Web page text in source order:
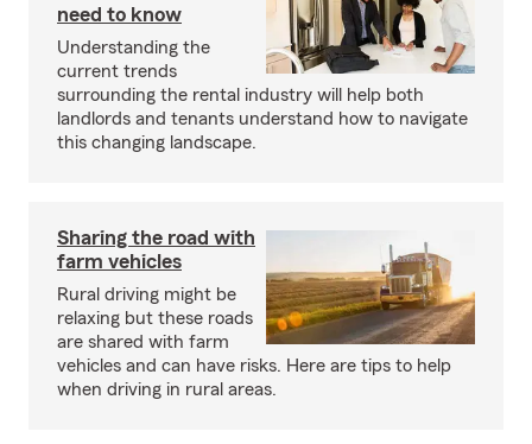
need to know
Understanding the
current trends
surrounding the rental industry will help both
landlords and tenants understand how to navigate
this changing landscape.
Sharing the road with
farm vehicles
Rural driving might be
relaxing but these roads
are shared with farm
vehicles and can have risks. Here are tips to help
when driving in rural areas.